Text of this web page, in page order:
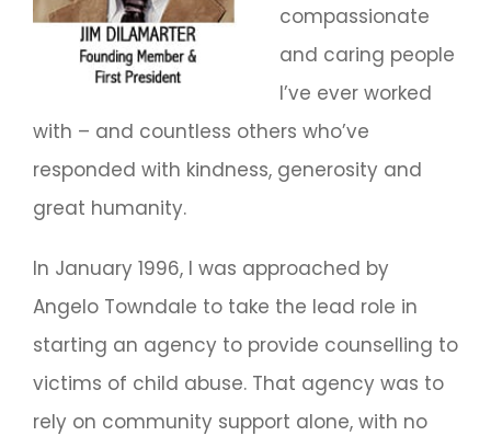
compassionate
and caring people
I’ve ever worked
with – and countless others who’ve
responded with kindness, generosity and
great humanity.
In January 1996, I was approached by
Angelo Towndale to take the lead role in
starting an agency to provide counselling to
victims of child abuse. That agency was to
rely on community support alone, with no